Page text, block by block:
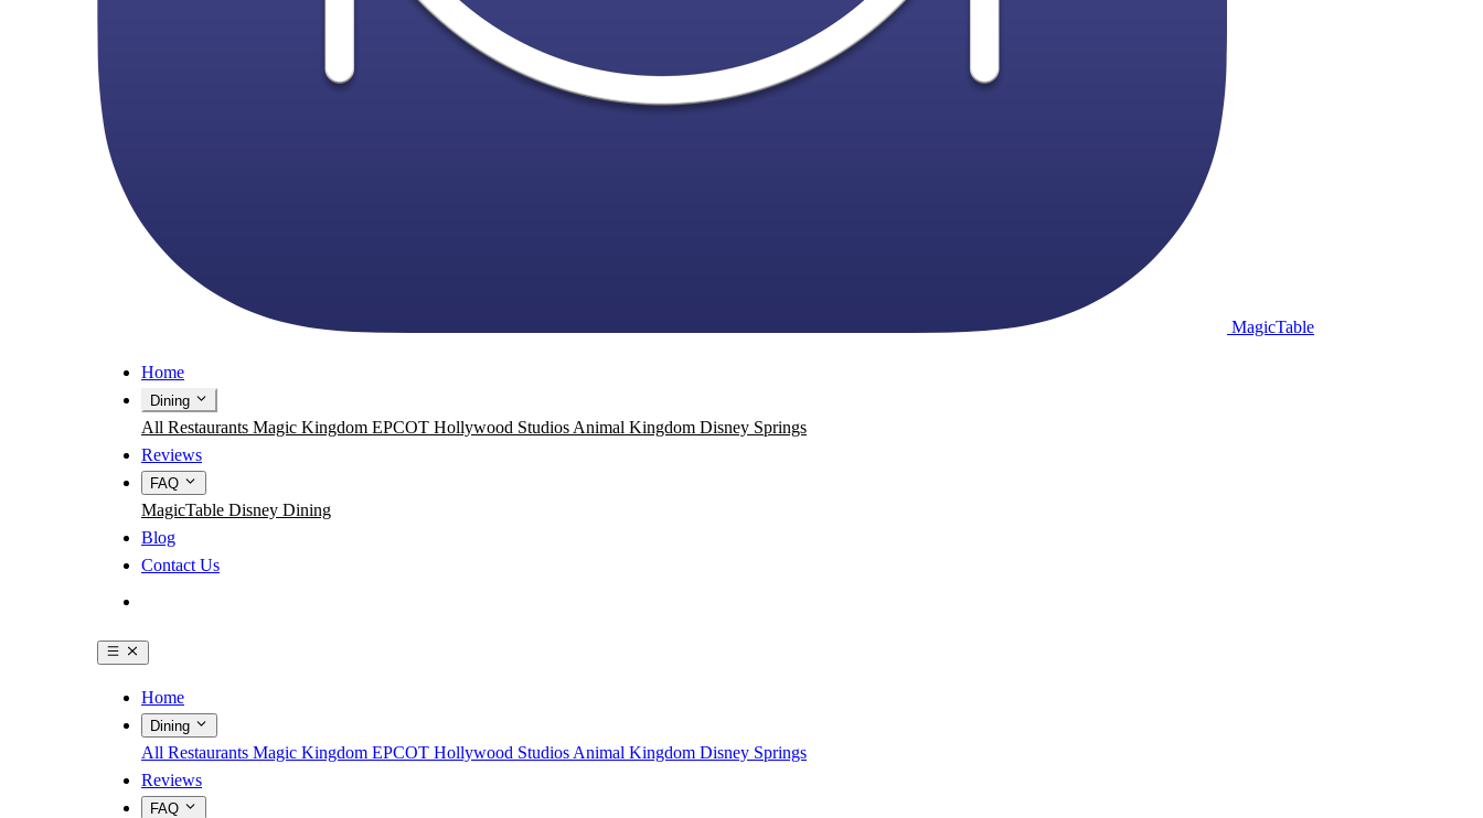
MagicTable
Home
Dining
All Restaurants Magic Kingdom EPCOT Hollywood Studios Animal Kingdom Disney Springs
Reviews
FAQ
MagicTable Disney Dining
Blog
Contact Us
Home
Dining
All Restaurants Magic Kingdom EPCOT Hollywood Studios Animal Kingdom Disney Springs
Reviews
FAQ